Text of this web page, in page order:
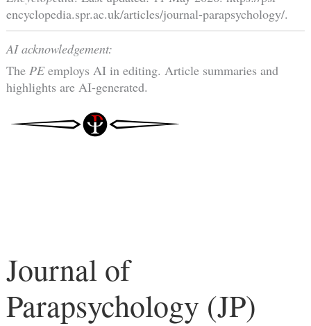
Journal of
Parapsychology (JP)
encyclopedia.spr.ac.uk/articles/journal-parapsychology/.
AI acknowledgement:
The PEemploys AI in editing. Article summaries and
highlights are AI-generated.